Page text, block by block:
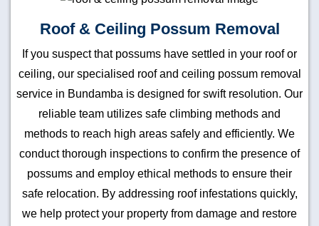
Roof & Ceiling Possum Removal
If you suspect that possums have settled in your roof or
ceiling, our specialised roof and ceiling possum removal
service in Bundamba is designed for swift resolution. Our
reliable team utilizes safe climbing methods and
methods to reach high areas safely and efficiently. We
conduct thorough inspections to confirm the presence of
possums and employ ethical methods to ensure their
safe relocation. By addressing roof infestations quickly,
we help protect your property from damage and restore